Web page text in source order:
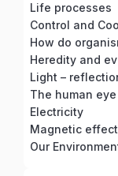
Life processes
Control and
How do
Heredity and
Light –
The human
Electricity
Magnetic
Our